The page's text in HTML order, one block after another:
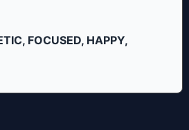
FOCUSED, HAPPY,